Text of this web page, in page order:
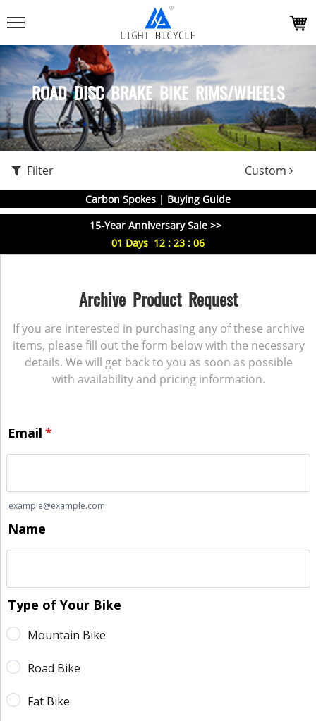
ROAD DISC BRAKE BIKE RIMS/WHEELS
Filter Custom
Carbon Spokes | Buying Guide
15-Year Anniversary Sale >>
01 Days 12 : 23 : 06
Archive Product Request
If you are interested in purchasing any of these archive
items, please fill out the form below with the necessary
details. We will get back to you as soon as possible
with availability and pricing information.